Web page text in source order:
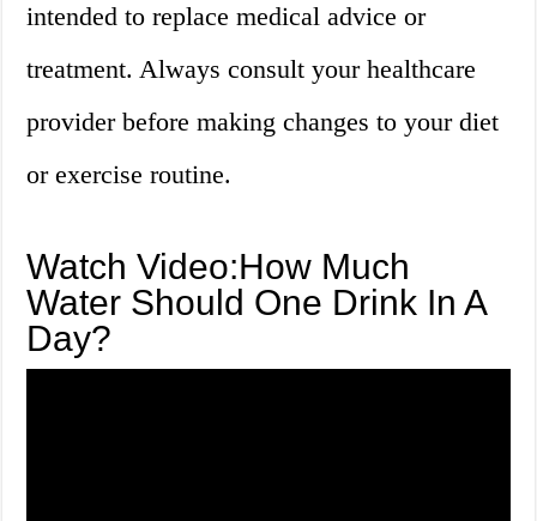
intended to replace medical advice or
treatment. Always consult your healthcare
provider before making changes to your diet
or exercise routine.
Watch Video:How Much
Water Should One Drink In A
Day?